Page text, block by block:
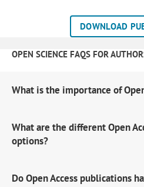
DOWNLOAD
OPEN SCIENCE FAQS FOR
What is the importance of
What are the different Open
options?
Do Open Access publications